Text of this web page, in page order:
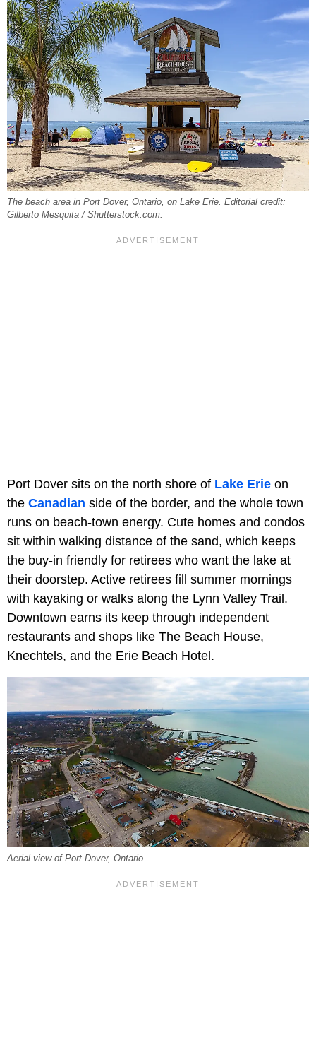
The beach area in Port Dover, Ontario, on Lake Erie. Editorial credit:
Gilberto Mesquita / Shutterstock.com.
Port Dover sits on the north shore of Lake Erie on
the Canadian side of the border, and the whole town
runs on beach-town energy. Cute homes and condos
sit within walking distance of the sand, which keeps
the buy-in friendly for retirees who want the lake at
their doorstep. Active retirees fill summer mornings
with kayaking or walks along the Lynn Valley Trail.
Downtown earns its keep through independent
restaurants and shops like The Beach House,
Knechtels, and the Erie Beach Hotel.
Aerial view of Port Dover, Ontario.